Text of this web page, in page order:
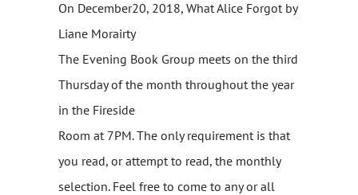
On December20, 2018, What Alice Forgot by
Liane Morairty
The Evening Book Group meets on the third
Thursday of the month throughout the year
in the Fireside
Room at 7PM. The only requirement is that
you read, or attempt to read, the monthly
selection. Feel free to come to any or all